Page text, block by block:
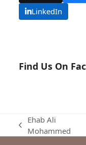
LinkedIn
Find Us On
previous
Ehab Ali
Mohammed